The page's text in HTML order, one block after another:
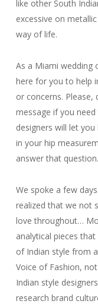
like other South
excessive on
way of life.
As a Miami wedding
here for you to help
or concerns.
message if you
designers will let
in your hip
answer that question.
We spoke a few
realized that we not
love throughout…
analytical pieces
of Indian style from
Voice of Fashion,
Indian style
research brand